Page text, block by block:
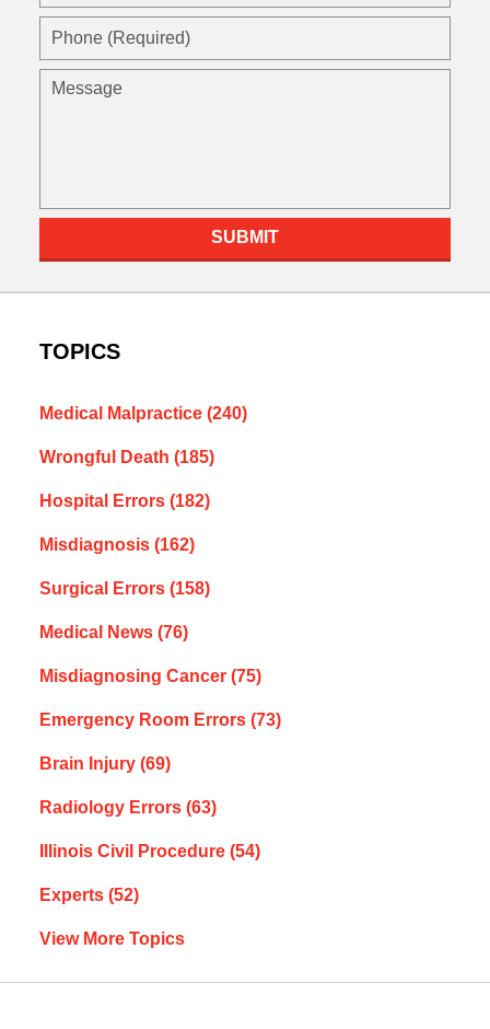
Phone
Message
SUBMIT
TOPICS
Medical Malpractice (240)
Wrongful Death (185)
Hospital Errors (182)
Misdiagnosis (162)
Surgical Errors (158)
Medical News (76)
Misdiagnosing Cancer (75)
Emergency Room Errors (73)
Brain Injury (69)
Radiology Errors (63)
Illinois Civil Procedure (54)
Experts (52)
View More Topics